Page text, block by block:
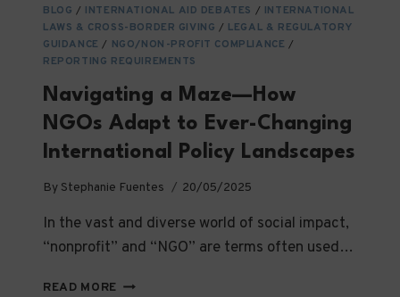
BLOG / INTERNATIONAL AID DEBATES / INTERNATIONAL
LAWS & CROSS-BORDER GIVING / LEGAL & REGULATORY
GUIDANCE / NGO/NON-PROFIT COMPLIANCE /
REPORTING REQUIREMENTS
Navigating a Maze—How
NGOs Adapt to Ever-Changing
International Policy Landscapes
By Stephanie Fuentes 20/05/2025
In the vast and diverse world of social impact,
“nonprofit” and “NGO” are terms often used…
READ MORE NAVIGATING